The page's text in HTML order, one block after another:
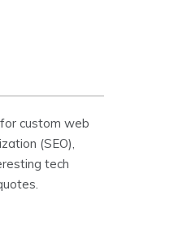
custom web
(SEO),
tech